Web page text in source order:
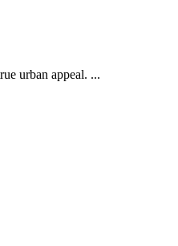
urban appeal. ...